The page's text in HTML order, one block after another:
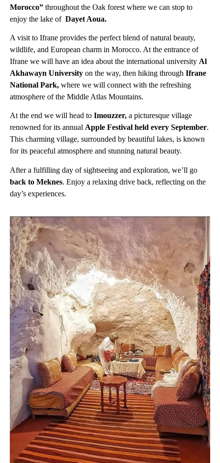
Morocco” throughout the Oak forest where we can stop to
enjoy the lake of Dayet Aoua.
A visit to Ifrane provides the perfect blend of natural beauty,
wildlife, and European charm in Morocco. At the entrance of
Ifrane we will have an idea about the international university Al
Akhawayn University on the way, then hiking through Ifrane
National Park, where we will connect with the refreshing
atmosphere of the Middle Atlas Mountains.
At the end we will head to Imouzzer, a picturesque village
renowned for its annual Apple Festival held every September.
This charming village, surrounded by beautiful lakes, is known
for its peaceful atmosphere and stunning natural beauty.
After a fulfilling day of sightseeing and exploration, we’ll go
back to Meknes. Enjoy a relaxing drive back, reflecting on the
day’s experiences.